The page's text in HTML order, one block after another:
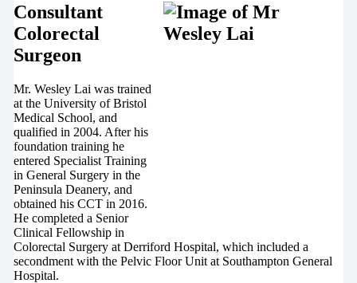
Consultant
Colorectal
Surgeon
Mr. Wesley Lai was trained
at the University of Bristol
Medical School, and
qualified in 2004. After his
foundation training he
entered Specialist Training
in General Surgery in the
Peninsula Deanery, and
obtained his CCT in 2016.
He completed a Senior
Clinical Fellowship in
Colorectal Surgery at Derriford Hospital, which included a
secondment with the Pelvic Floor Unit at Southampton General
Hospital.